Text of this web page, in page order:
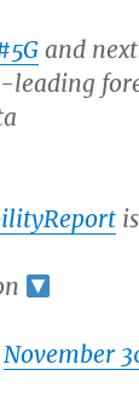
and
is
November